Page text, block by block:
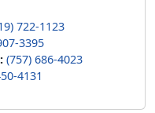
722-1123
3395
(757) 686-4023
4131